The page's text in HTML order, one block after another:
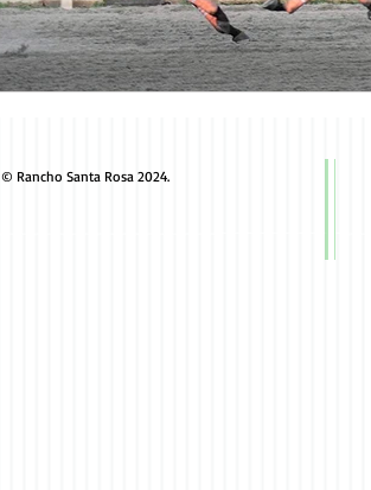
© Rancho Santa Rosa 2024.